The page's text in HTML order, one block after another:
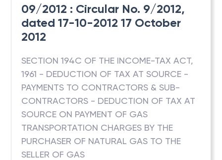
09/2012 : Circular No. 9/2012,
dated 17-10-2012 17 October
2012
SECTION 194C OF THE INCOME-TAX ACT,
1961 - DEDUCTION OF TAX AT SOURCE -
PAYMENTS TO CONTRACTORS & SUB-
CONTRACTORS - DEDUCTION OF TAX AT
SOURCE ON PAYMENT OF GAS
TRANSPORTATION CHARGES BY THE
PURCHASER OF NATURAL GAS TO THE
SELLER OF GAS